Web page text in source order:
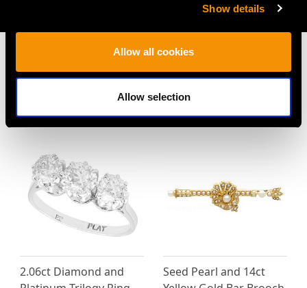
Show details
Allow all cookies
Allow selection
MAY WE ALSO SUGGEST…
2.06ct Diamond and
Seed Pearl and 14ct